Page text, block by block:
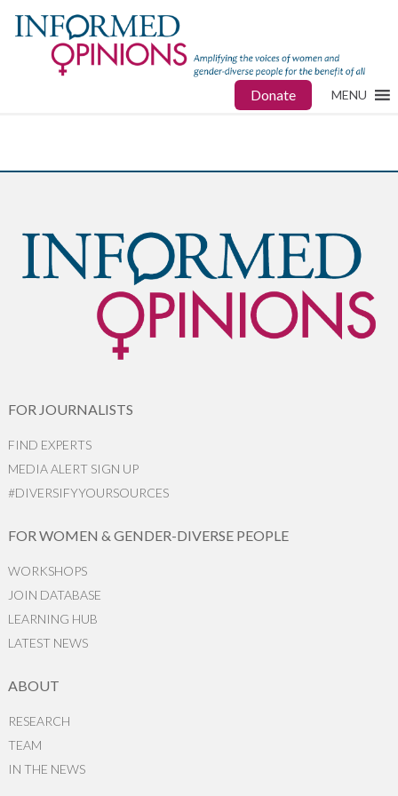
Donate MENU
FOR JOURNALISTS
FIND EXPERTS
MEDIA ALERT SIGN UP
#DIVERSIFYYOURSOURCES
FOR WOMEN & GENDER-DIVERSE PEOPLE
WORKSHOPS
JOIN DATABASE
LEARNING HUB
LATEST NEWS
ABOUT
RESEARCH
TEAM
IN THE NEWS